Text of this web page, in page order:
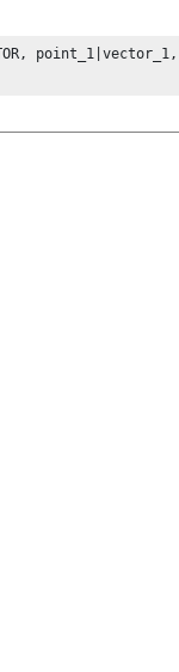
point_1|vector_1,